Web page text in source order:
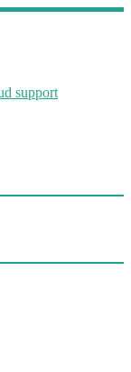
support